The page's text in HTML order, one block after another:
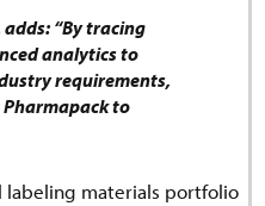
“By tracing
analytics to
requirements,
to
labeling materials portfolio